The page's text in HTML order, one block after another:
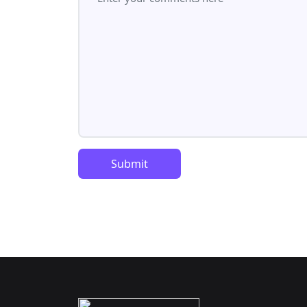
Submit